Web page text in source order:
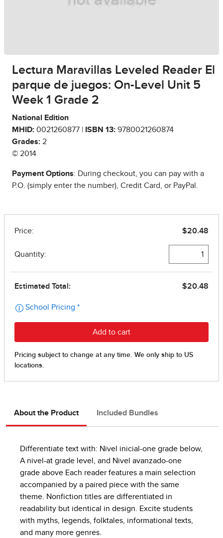
Lectura Maravillas Leveled Reader El
parque de juegos: On-Level Unit 5
Week 1 Grade 2
National Edition
MHID: 0021260877 | ISBN 13: 9780021260874
Grades: 2
© 2014
Payment Options: During checkout, you can pay with a
P.O. (simply enter the number), Credit Card, or PayPal.
About the Product Included Bundles
Differentiate text with: Nivel inicial-one grade below,
A nivel-at grade level, and Nivel avanzado-one
grade above Each reader features a main selection
accompanied by a paired piece with the same
theme. Nonfiction titles are differentiated in
readability but identical in design. Excite students
with myths, legends, folktales, informational texts,
and many more genres.